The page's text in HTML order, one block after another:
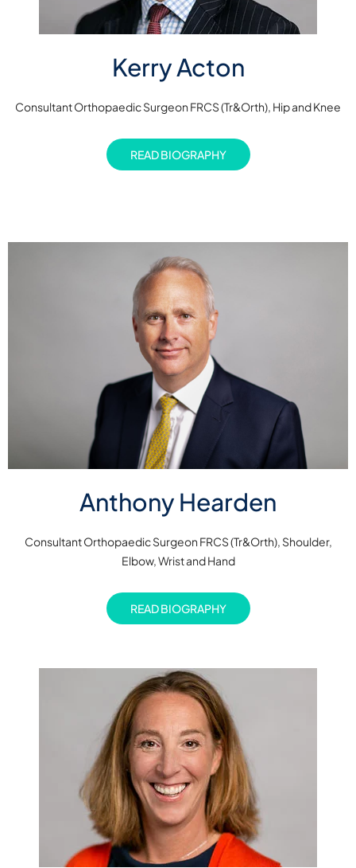
Kerry Acton
Consultant Orthopaedic Surgeon FRCS (Tr&Orth), Hip and Knee
READ BIOGRAPHY
Anthony Hearden
Consultant Orthopaedic Surgeon FRCS (Tr&Orth), Shoulder,
Elbow, Wrist and Hand
READ BIOGRAPHY